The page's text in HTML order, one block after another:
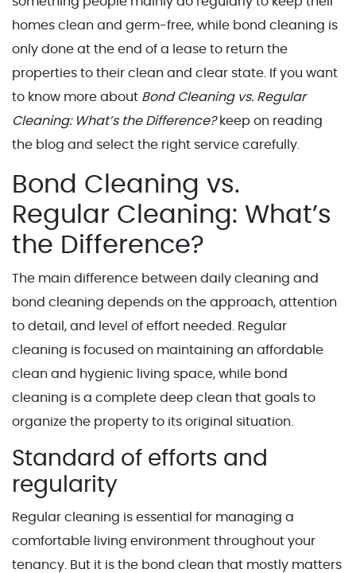
homes clean and germ-free, while bond cleaning is
only done at the end of a lease to return the
properties to their clean and clear state. If you want
to know more about Bond Cleaning vs. Regular
Cleaning: What’s the Difference?keep on reading
the blog and select the right service carefully.
Bond Cleaning vs.
Regular Cleaning: What’s
the Difference?
The main difference between daily cleaning and
bond cleaning depends on the approach, attention
to detail, and level of effort needed. Regular
cleaning is focused on maintaining an affordable
clean and hygienic living space, while bond
cleaning is a complete deep clean that goals to
organize the property to its original situation.
Standard of efforts and
regularity
Regular cleaning is essential for managing a
comfortable living environment throughout your
tenancy. But it is the bond clean that mostly matters